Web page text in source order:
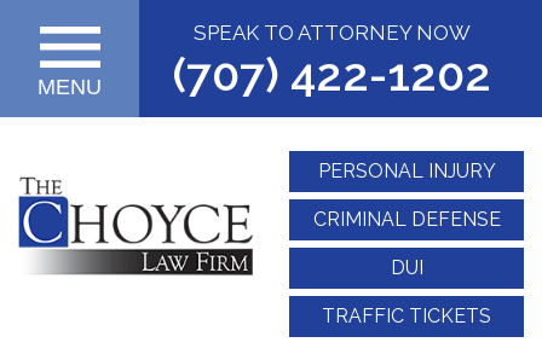
SPEAK TO ATTORNEY NOW
(707) 422-1202
MENU
PERSONAL INJURY
CRIMINAL DEFENSE
DUI
TRAFFIC TICKETS